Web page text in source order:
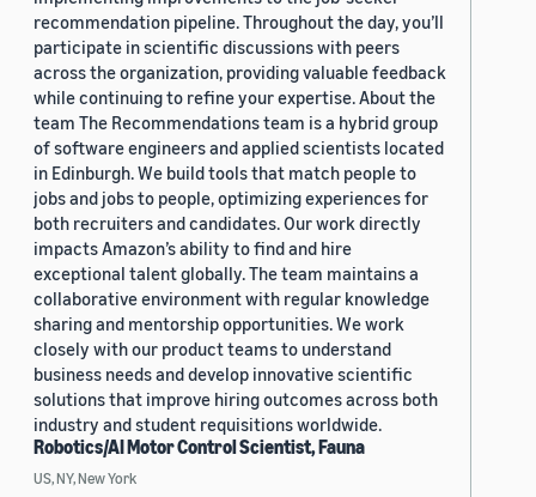
recommendation pipeline. Throughout the day, you’ll
participate in scientific discussions with peers
across the organization, providing valuable feedback
while continuing to refine your expertise. About the
team The Recommendations team is a hybrid group
of software engineers and applied scientists located
in Edinburgh. We build tools that match people to
jobs and jobs to people, optimizing experiences for
both recruiters and candidates. Our work directly
impacts Amazon’s ability to find and hire
exceptional talent globally. The team maintains a
collaborative environment with regular knowledge
sharing and mentorship opportunities. We work
closely with our product teams to understand
business needs and develop innovative scientific
solutions that improve hiring outcomes across both
industry and student requisitions worldwide.
Robotics/AI Motor Control Scientist, Fauna
US, NY, New York